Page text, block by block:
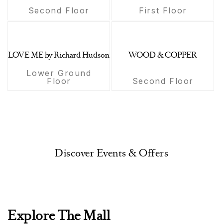
Second Floor First Floor
LOVE ME by Richard Hudson
Lower Ground
Floor
WOOD & COPPER
Second Floor
Discover Events & Offers
Explore The Mall